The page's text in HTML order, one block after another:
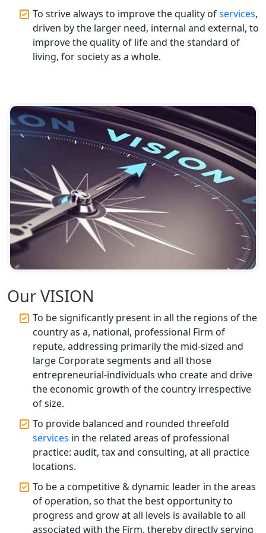
Top CA Firm in Hardoi: Best Chartered
Accountants for Expert Tax
Registration Services
Annual Compliance Services in
Top Compliance Consulting Firms in
Lucknow | My Startup Solution
Corporate Compliance Services &
Solutions in Lucknow | My Startup
Solution
Annual ROC Filing Services in
Lucknow | 100% Annual ROC
Compliance at My Startup Solution
Professional Company Secretary
Services in Lucknow | My Startup
Companies in Lucknow
MCA Compliance Services in Lucknow
| My Startup Solution
Best Tax Consultant in India - My
Startup Solution
Online GST registration consultant in
India
Top Start-up Consultant in India
Small Business Consultant in India
To strive always to improve the quality ofservices,
driven by the larger need, internal and external, to
improve the quality of life and the standard of
living, for society as a whole.
Our VISION
To be significantly present in all the regions of the
country as a, national, professional Firm of
repute, addressing primarily the mid-sized and
large Corporate segments and all those
entrepreneurial-individuals who create and drive
the economic growth of the country irrespective
of size.
To provide balanced and rounded threefold
services in the related areas of professional
practice: audit, tax and consulting, at all practice
locations.
To be a competitive & dynamic leader in the areas
of operation, so that the best opportunity to
progress and grow at all levels is available to all
associated with the Firm, thereby directly serving